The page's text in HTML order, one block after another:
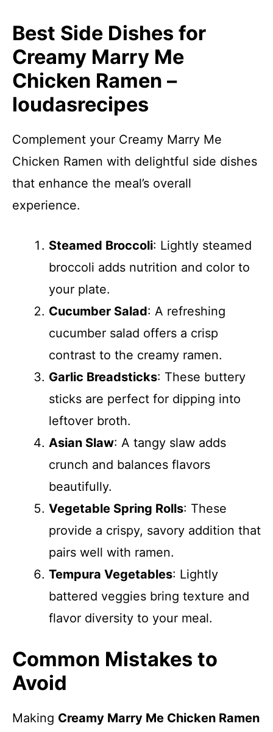
Best Side Dishes for
Creamy Marry Me
Chicken Ramen –
loudasrecipes
Complement your Creamy Marry Me
Chicken Ramen with delightful side dishes
that enhance the meal’s overall
experience.
Steamed Broccoli: Lightly steamed
broccoli adds nutrition and color to
your plate.
Cucumber Salad: A refreshing
cucumber salad offers a crisp
contrast to the creamy ramen.
Garlic Breadsticks: These buttery
sticks are perfect for dipping into
leftover broth.
Asian Slaw: A tangy slaw adds
crunch and balances flavors
beautifully.
Vegetable Spring Rolls: These
provide a crispy, savory addition that
pairs well with ramen.
Tempura Vegetables: Lightly
battered veggies bring texture and
flavor diversity to your meal.
Common Mistakes to
Avoid
Making Creamy Marry Me Chicken Ramen